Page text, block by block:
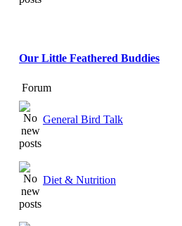
Our Little Feathered Buddies
Forum
General Bird Talk
Diet & Nutrition